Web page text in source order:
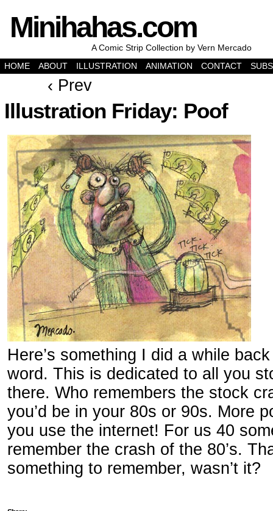
Minihahas.com
A Comic Strip Collection by Vern Mercado
HOME
ABOUT ILLUSTRATION ANIMATION CONTACT
‹ Prev
Illustration Friday: Poof
Here’s something I did a while
word. This is dedicated to all you
there. Who remembers the stock
you’d be in your 80s or 90s. More
you use the internet! For us 40
remember the crash of the 80’s.
something to remember, wasn’t it?